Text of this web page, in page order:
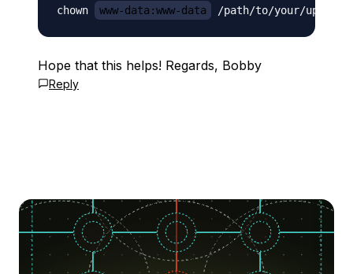
chown www-data:www-data
Hope that this helps! Regards, Bobby
Reply